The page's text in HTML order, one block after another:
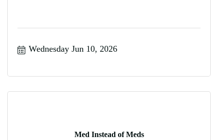
Wednesday Jun 10, 2026
Med Instead of Meds